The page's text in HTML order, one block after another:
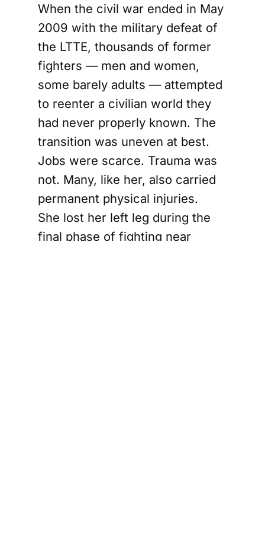
When the civil war ended in May
2009 with the military defeat of
the LTTE, thousands of former
fighters — men and women,
some barely adults — attempted
to reenter a civilian world they
had never properly known. The
transition was uneven at best.
Jobs were scarce. Trauma was
not. Many, like her, also carried
permanent physical injuries.
She lost her left leg during the
final phase of fighting near